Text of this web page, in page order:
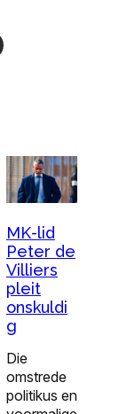
MK-lid
Peter de
Villiers
pleit
onskuldi
g
Die
omstrede
politikus en